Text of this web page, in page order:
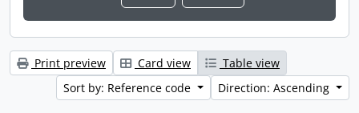
Print preview Card view
Table view
Sort by: Reference code
Direction: Ascending